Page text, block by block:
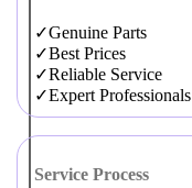
Genuine Parts
Best Prices
Reliable Service
Expert Professionals
Service Process